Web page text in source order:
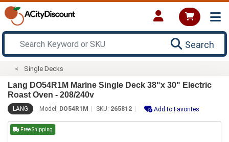
Search
Single Decks
Lang DO54R1M Marine Single Deck 38"x 30" Electric
Roast Oven - 208/240v
LANG Model: DO54R1M SKU: 265812 Add to Favorites
Free Shipping